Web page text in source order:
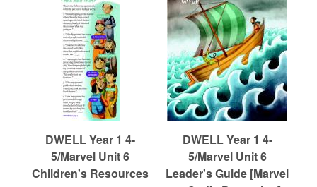
DWELL Year 1 4-
5/Marvel Unit 6
Children's Resources
DWELL Year 1 4-
5/Marvel Unit 6
Leader's Guide [Marvel